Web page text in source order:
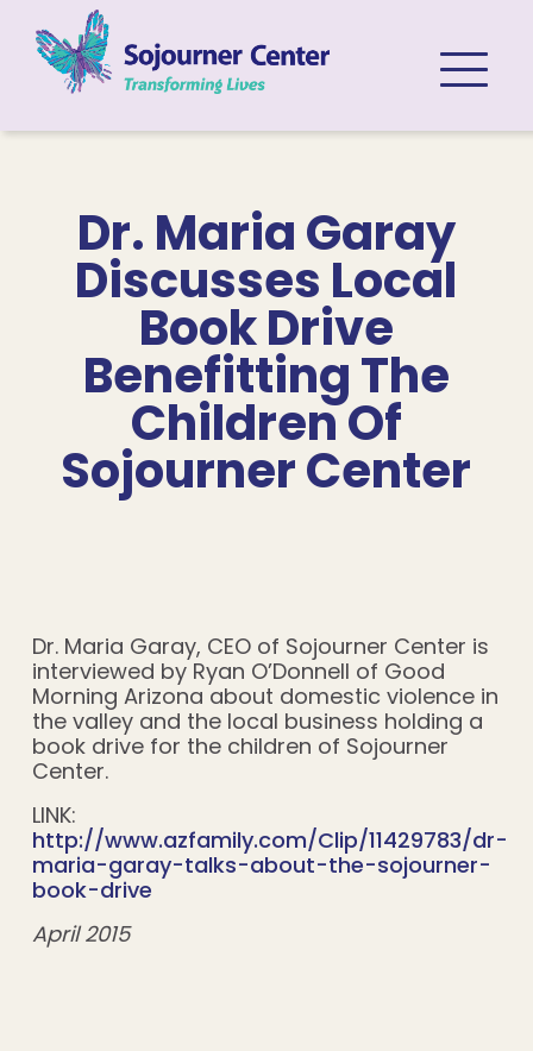
Skip to content
Dr. Maria Garay
Discusses Local
Book Drive
Benefitting The
Children Of
Sojourner Center
Dr. Maria Garay, CEO of Sojourner Center is
interviewed by Ryan O’Donnell of Good
Morning Arizona about domestic violence in
the valley and the local business holding a
book drive for the children of Sojourner
Center.
LINK:
http://www.azfamily.com/Clip/11429783/dr-
maria-garay-talks-about-the-sojourner-
book-drive
April 2015